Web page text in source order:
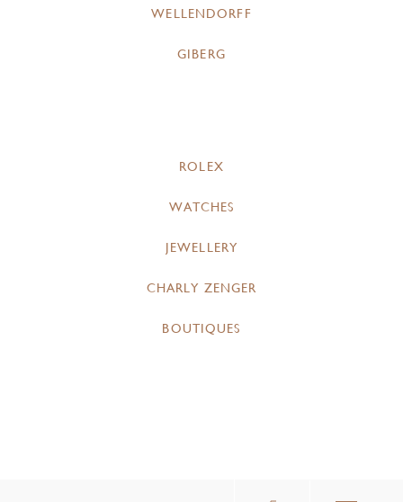
WELLENDORFF
GIBERG
ROLEX
WATCHES
JEWELLERY
CHARLY ZENGER
BOUTIQUES